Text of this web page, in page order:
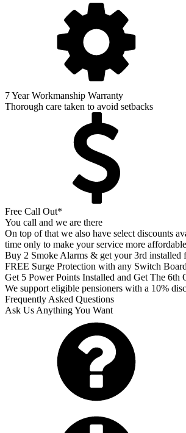
7 Year Workmanship Warranty
Thorough care taken to avoid setbacks
Free Call Out*
You call and we are there
On top of that we also have select discounts
time only to make your service more
Buy 2 Smoke Alarms & get your 3rd installed
FREE Surge Protection with any Switch
Get 5 Power Points Installed and Get The 6th
We support eligible pensioners with a 10%
Frequently Asked Questions
Ask Us Anything You Want